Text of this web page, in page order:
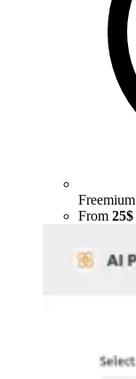
Freemium
From 25$